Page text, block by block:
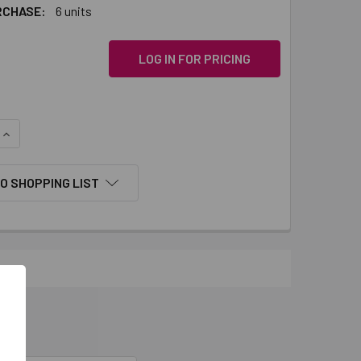
6 units
LOG IN FOR PRICING
INCREASE QUANTITY:
SHOPPING LIST